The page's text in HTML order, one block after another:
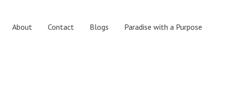
About Contact Blogs Paradise with a Purpose